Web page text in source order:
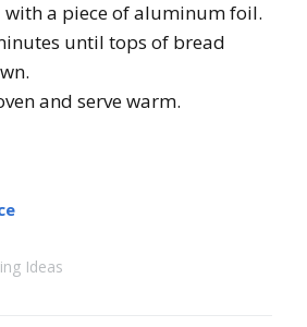
with a piece of aluminum foil.
until tops of bread
and serve warm.
Ideas